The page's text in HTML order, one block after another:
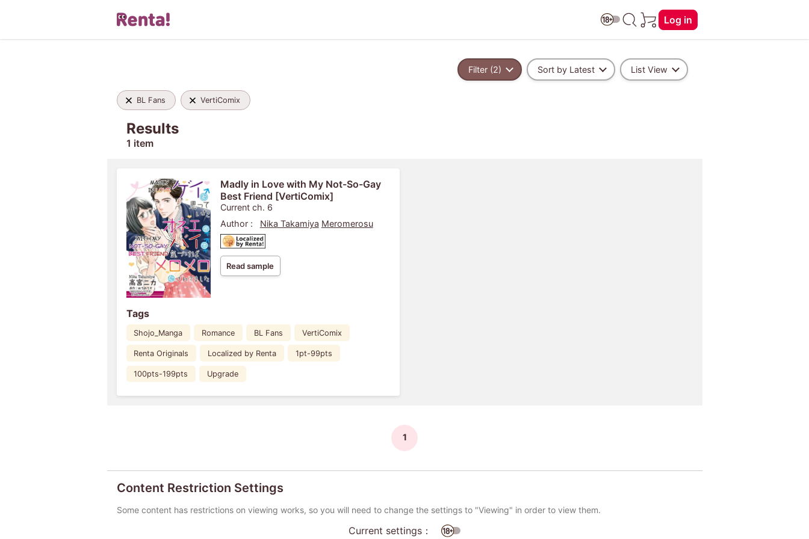
Log in
Filter (2) Sort by Latest List View
BL Fans VertiComix
Results
1 item
Madly in Love with My Not-So-Gay
Best Friend [VertiComix]
Current ch. 6
Author :
Nika Takamiya Meromerosu
Read sample
Tags
Shojo_Manga Romance BL Fans VertiComix
Renta Originals Localized by Renta 1pt-99pts
100pts-199pts Upgrade
1
Content Restriction Settings
Some content has restrictions on viewing works, so you will need to change the settings to "Viewing" in order to view them.
Current settings：